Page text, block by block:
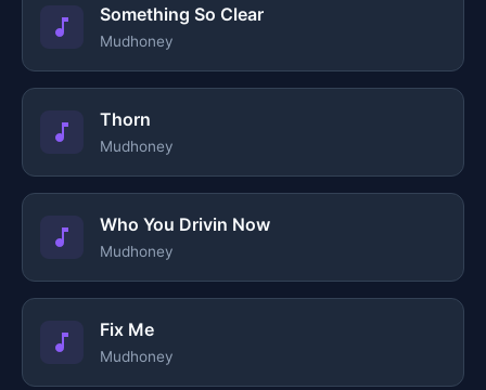
Something So Clear
Mudhoney
Thorn
Mudhoney
Who You Drivin Now
Mudhoney
Fix Me
Mudhoney